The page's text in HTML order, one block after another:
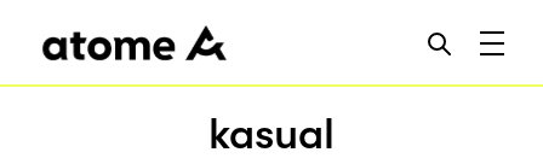
kasual